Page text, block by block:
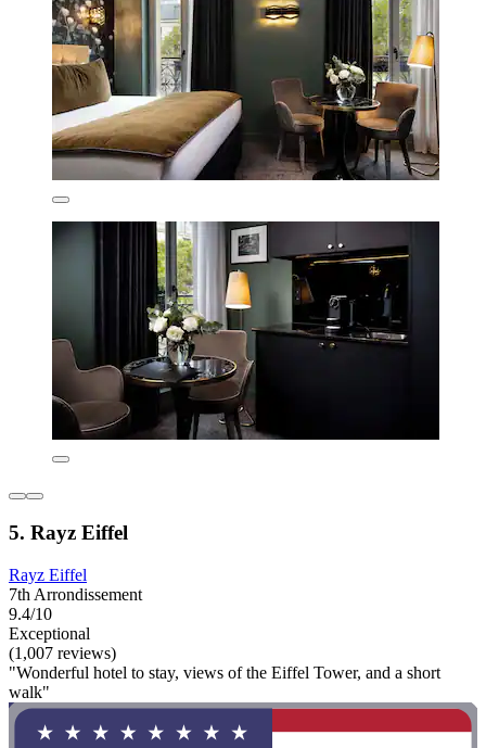
5. Rayz Eiffel
Rayz Eiffel
7th Arrondissement
9.4/10
Exceptional
(1,007 reviews)
"Wonderful hotel to stay, views of the Eiffel Tower, and a short
walk"